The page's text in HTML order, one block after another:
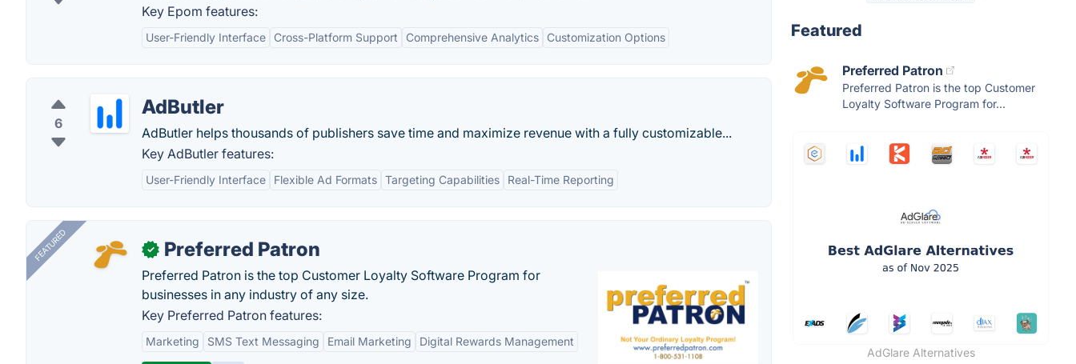
Key Epom features:
User-Friendly Interface Cross-Platform Support Comprehensive Analytics Customization Options
6
AdButler
AdButler helps thousands of publishers save time and maximize revenue with a fully customizable...
Key AdButler features:
User-Friendly Interface Flexible Ad Formats Targeting Capabilities Real-Time Reporting
FEATURED ✓ Preferred Patron
Preferred Patron is the top Customer Loyalty Software Program for
businesses in any industry of any size.
Key Preferred Patron features:
Marketing SMS Text Messaging Email Marketing Digital Rewards Management
Featured
Preferred Patron
Preferred Patron is the top Customer
Loyalty Software Program for...
AdGlare Alternatives